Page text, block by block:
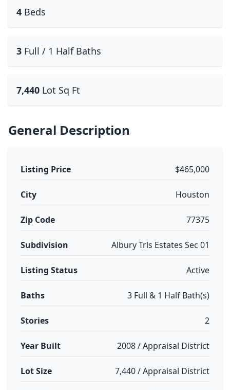
4 Beds
3 Full / 1 Half Baths
7,440 Lot Sq Ft
General Description
Listing Price $465,000
City Houston
Zip Code 77375
Subdivision Albury Trls Estates Sec 01
Listing Status Active
Baths 3 Full & 1 Half Bath(s)
Stories 2
Year Built 2008 / Appraisal District
Lot Size 7,440 / Appraisal District